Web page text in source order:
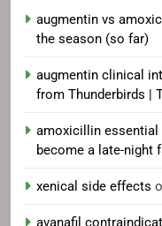
augmentin vs
the season (so far)
augmentin clinical
from Thunderbirds |
amoxicillin
become a late-night
xenical side effects
avanafil